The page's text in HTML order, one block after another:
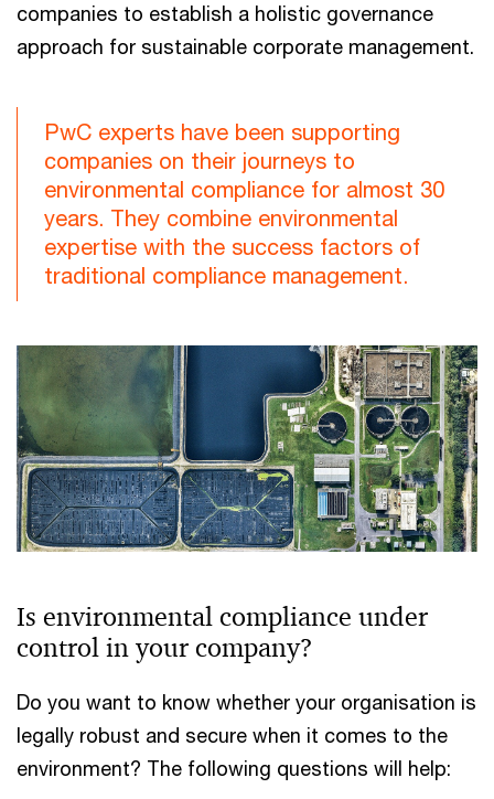
companies to establish a holistic governance
approach for sustainable corporate management.
PwC experts have been supporting
companies on their journeys to
environmental compliance for almost 30
years. They combine environmental
expertise with the success factors of
traditional compliance management.
Is environmental compliance under
control in your company?
Do you want to know whether your organisation is
legally robust and secure when it comes to the
environment? The following questions will help: